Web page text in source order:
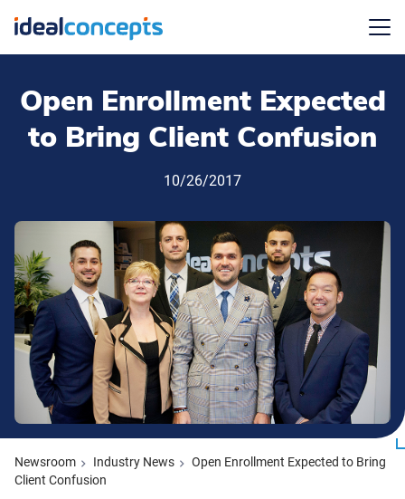
Menu
10/26/2017
Open Enrollment Expected
to Bring Client Confusion
Newsroom Industry News
Open Enrollment Expected to Bring
Client Confusion